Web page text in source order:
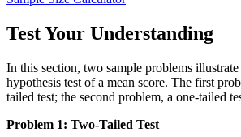
Test Your Understanding
In this section, two sample problems
hypothesis test of a mean score. The first
tailed test; the second problem, a one-tailed
Problem 1: Two-Tailed Test